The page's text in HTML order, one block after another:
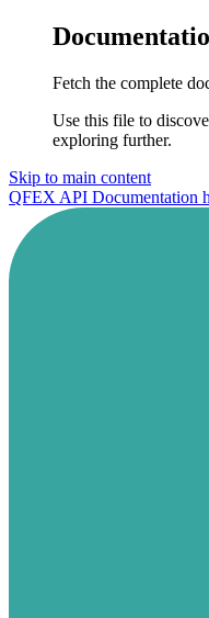
Fetch the complete
Use this file to
exploring further.
Skip to main content
QFEX API Documentation